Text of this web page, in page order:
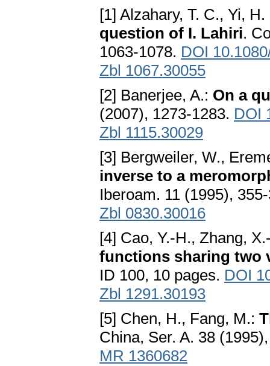
[1] Alzahary, T. C., Yi,
question of I. Lahiri.
1063-1078. DOI
Zbl 1067.30055
[2] Banerjee, A.: On a
(2007), 1273-1283. DOI
Zbl 1115.30029
[3] Bergweiler, W.,
inverse to a
Iberoam. 11 (1995),
Zbl 0830.30016
[4] Cao, Y.-H., Zhang,
functions sharing two
ID 100, 10 pages. DOI
Zbl 1291.30193
[5] Chen, H., Fang, M.:
China, Ser. A. 38
MR 1360682